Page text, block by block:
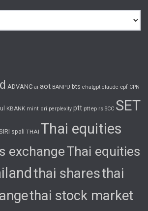
ADVANC ai aot BANPU bts chatgpt claude cpf CPN
KBANK mint ori perplexity ptt pttep rs SCC SET
spali THAI Thai equities
exchangeThai equities
thai sharesthai
thai stock market